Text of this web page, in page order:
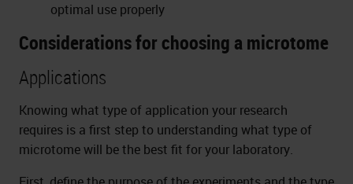
optimal use properly
Considerations for choosing a microtome
Applications
Knowing what type of application your research
requires is a first step to understanding what type of
microtome will be the best fit for your laboratory.